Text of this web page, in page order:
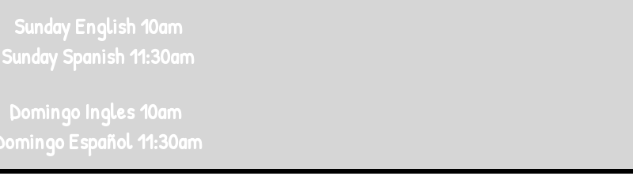
Sunday English 10am
Sunday Spanish 11:30am
Domingo Ingles 10am
Español 11:30am